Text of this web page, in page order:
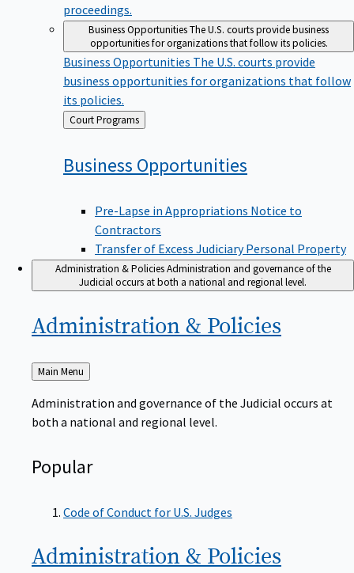
proceedings.
Business OpportunitiesThe U.S. courts provide business
opportunities for organizations that follow its policies.
Business Opportunities The U.S. courts provide
business opportunities for organizations that follow
its policies.
Back
to
Court Programs
Business Opportunities
Pre-Lapse in Appropriations Notice to
Contractors
Transfer of Excess Judiciary Personal Property
Administration & PoliciesAdministration and governance of the
Judicial occurs at both a national and regional level.
Administration & Policies
Back
to
Main Menu
Administration and governance of the Judicial occurs at
both a national and regional level.
Popular
Code of Conduct for U.S. Judges
Administration & Policies